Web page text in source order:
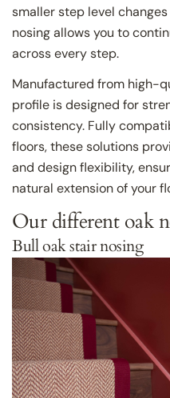
smaller step level
nosing allows you to
across every step.
Manufactured from high-
profile is designed for
consistency. Fully
floors, these solutions
and design flexibility,
natural extension of your
Our different oak
Bull oak stair nosing